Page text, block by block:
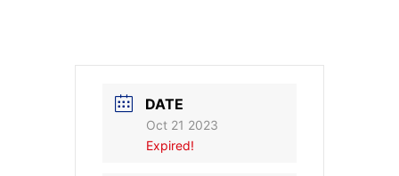
DATE
Oct 21 2023
Expired!